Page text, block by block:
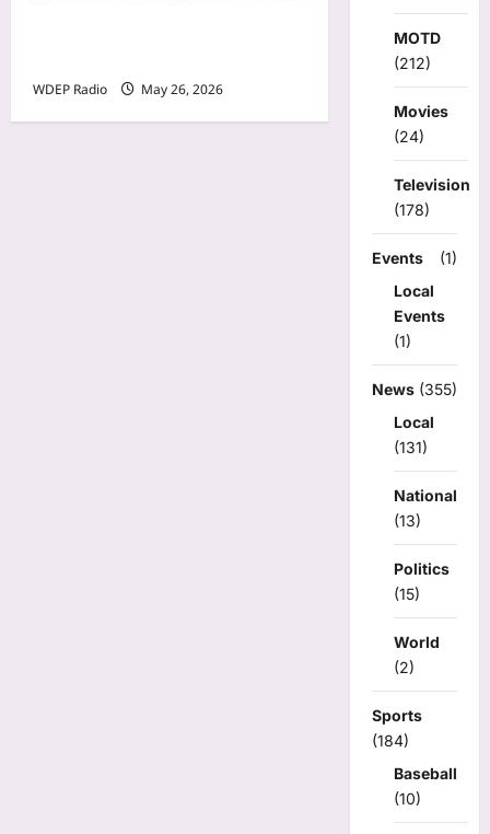
WDEP Radio May 26, 2026
MOTD
(212)
Movies
(24)
Television
(178)
Events
(1)
Local
Events
(1)
News (355)
Local
(131)
National
(13)
Politics
(15)
World
(2)
Sports
(184)
Baseball
(10)